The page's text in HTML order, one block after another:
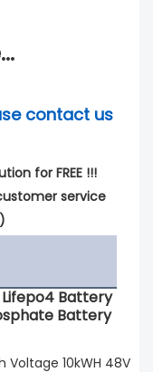
contact us
for FREE !!!
service
Lifepo4 Battery
Battery